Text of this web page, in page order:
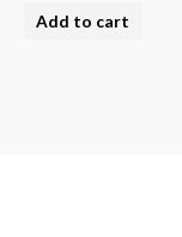
Add to cart